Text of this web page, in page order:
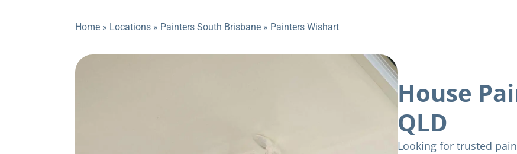
Home » Locations » Painters South Brisbane » Painters Wishart
House
QLD
Looking for trusted